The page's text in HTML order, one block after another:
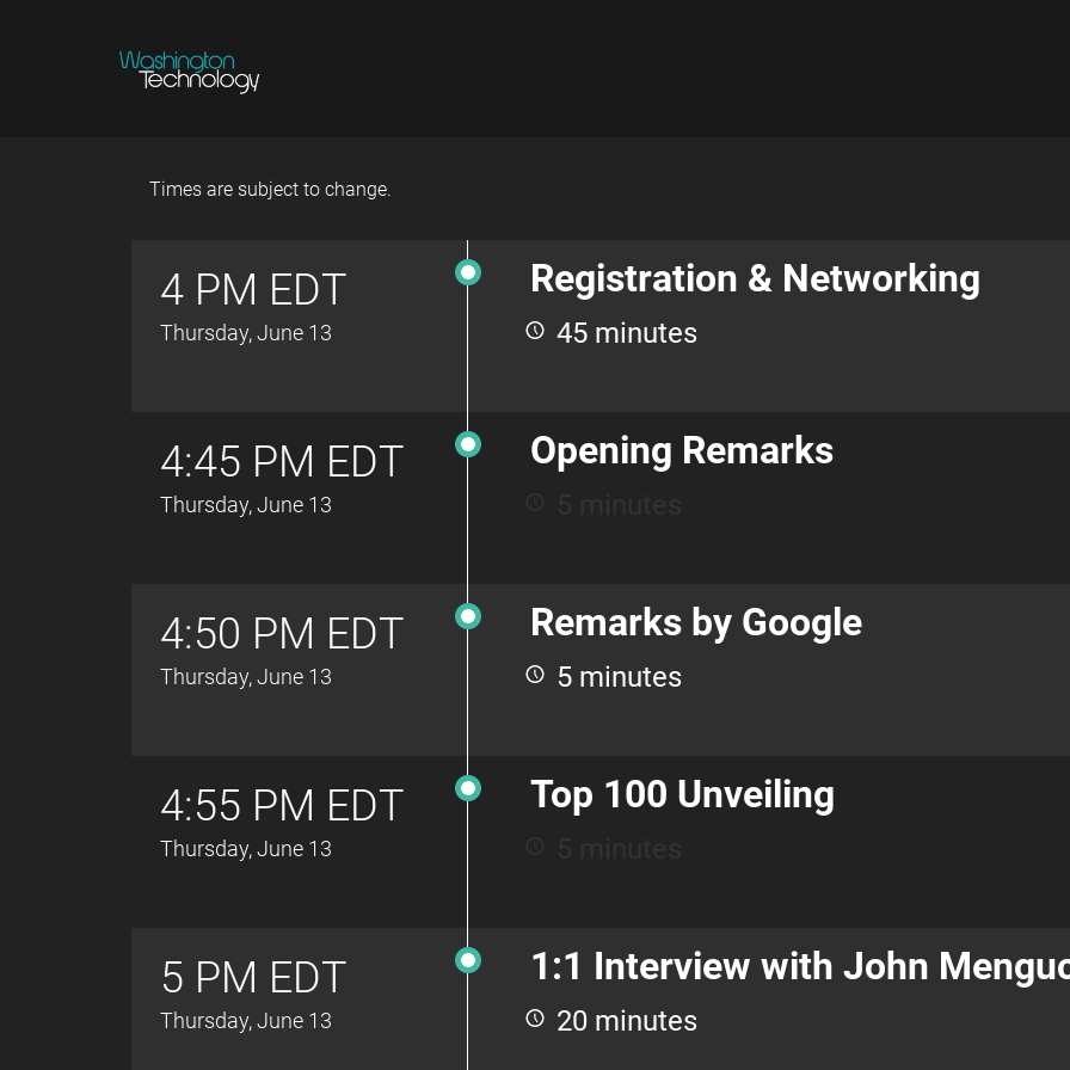
Times are subject to change.
4 PM EDT
Thursday, June 13
Registration & Networking
45 minutes
4:45 PM EDT
Thursday, June 13
Opening Remarks
4:50 PM EDT
Thursday, June 13
Remarks by Google
5 minutes
4:55 PM EDT
Thursday, June 13
Top 100 Unveiling
5 PM EDT
Thursday, June 13
1:1 Interview with John
20 minutes